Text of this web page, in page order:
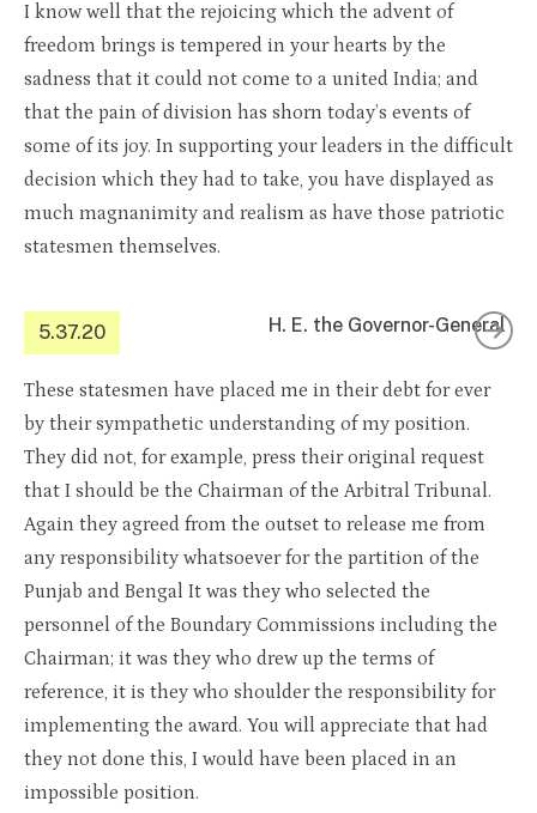
I know well that the rejoicing which the advent of
freedom brings is tempered in your hearts by the
sadness that it could not come to a united India; and
that the pain of division has shorn today’s events of
some of its joy. In supporting your leaders in the difficult
decision which they had to take, you have displayed as
much magnanimity and realism as have those patriotic
statesmen themselves.
5.37.20 H. E. the Governor-General
These statesmen have placed me in their debt for ever
by their sympathetic understanding of my position.
They did not, for example, press their original request
that I should be the Chairman of the Arbitral Tribunal.
Again they agreed from the outset to release me from
any responsibility whatsoever for the partition of the
Punjab and Bengal It was they who selected the
personnel of the Boundary Commissions including the
Chairman; it was they who drew up the terms of
reference, it is they who shoulder the responsibility for
implementing the award. You will appreciate that had
they not done this, I would have been placed in an
impossible position.